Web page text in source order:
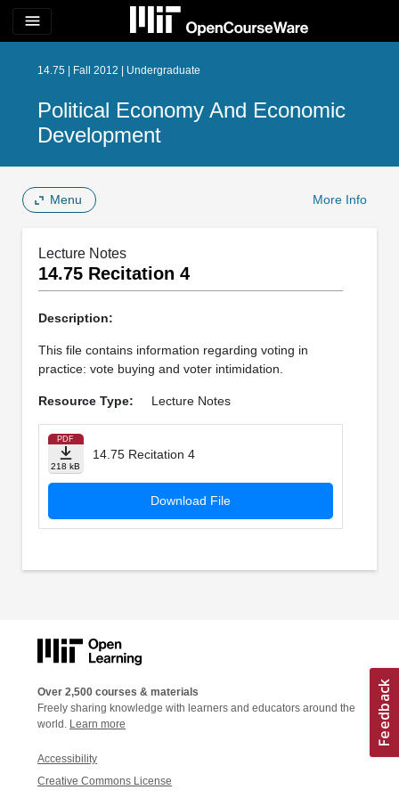
menu
14.75 | Fall 2012 | Undergraduate
Political Economy And Economic
Development
Menu More Info
Lecture Notes
14.75 Recitation 4
Description:
This file contains information regarding voting in
practice: vote buying and voter intimidation.
Resource Type: Lecture Notes
PDF
218 kB
14.75 Recitation 4
Download File
Over 2,500 courses & materials
Freely sharing knowledge with learners and educators around the
world. Learn more
Accessibility
Creative Commons License